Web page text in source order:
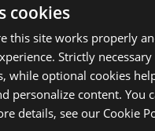
73.21
Nov
2022
10:24:46
GMT
103
Wed, 16
cookies
this site works properly
Strictly
while optional cookies
personalize content. You
details, see our Cookie